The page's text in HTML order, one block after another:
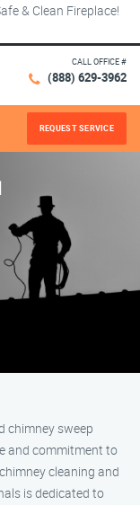
& Clean Fireplace!
CALL OFFICE #
(888) 629-3962
REQUEST SERVICE
chimney sweep
and commitment to
cleaning and
is dedicated to